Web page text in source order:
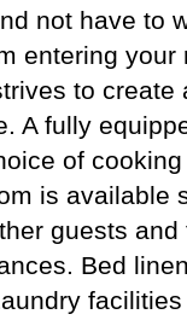
not have to
entering your
to create
A fully
of
is available
guests and
Bed